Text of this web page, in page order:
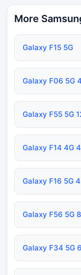
More
Galaxy F15 5G
Galaxy F06 5G
Galaxy F55 5G
Galaxy F14 4G
Galaxy F16 5G
Galaxy F56 5G
Galaxy F34 5G